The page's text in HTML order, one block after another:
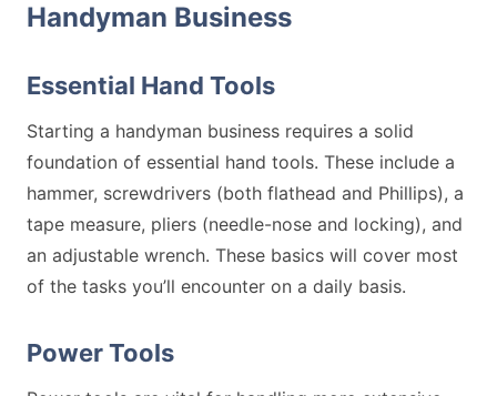
Handyman Business
Essential Hand Tools
Starting a handyman business requires a solid
foundation of essential hand tools. These include a
hammer, screwdrivers (both flathead and Phillips), a
tape measure, pliers (needle-nose and locking), and
an adjustable wrench. These basics will cover most
of the tasks you’ll encounter on a daily basis.
Power Tools